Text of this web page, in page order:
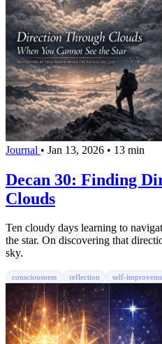
Journal • Jan 13, 2026 • 13 min
Decan 30: Finding
Clouds
Ten cloudy days learning to
the star. On discovering that
sky.
consciousness reflection self-